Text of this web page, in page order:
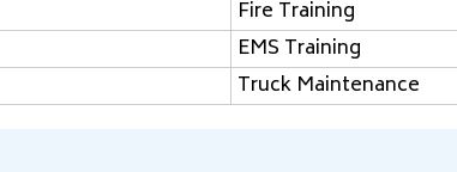
Fire Training
EMS Training
Truck Maintenance